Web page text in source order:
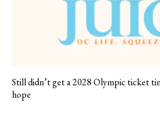
Still didn’t get a 2028 Olympic ticket
hope